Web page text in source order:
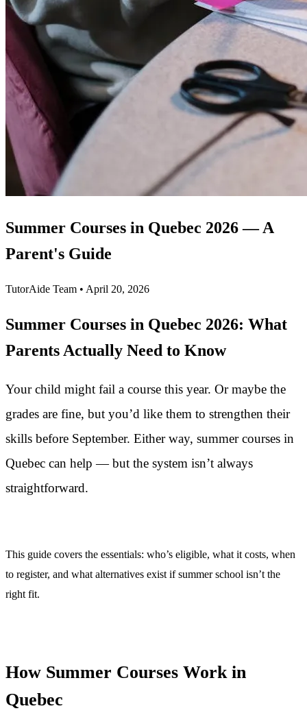
Summer Courses in Quebec 2026 — A
Parent's Guide
TutorAide Team • April 20, 2026
Summer Courses in Quebec 2026: What
Parents Actually Need to Know
Your child might fail a course this year. Or maybe the
grades are fine, but you’d like them to strengthen their
skills before September. Either way, summer courses in
Quebec can help — but the system isn’t always
straightforward.
This guide covers the essentials: who’s eligible, what it costs, when
to register, and what alternatives exist if summer school isn’t the
right fit.
How Summer Courses Work in
Quebec